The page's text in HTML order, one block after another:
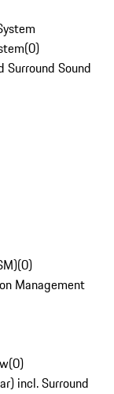
(0)
Sound
(0)
Management
(0)
incl. Surround